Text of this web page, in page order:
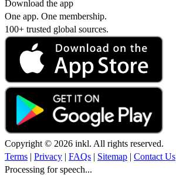
Download the app
One app. One membership.
100+ trusted global sources.
Copyright © 2026 inkl. All rights reserved.
Terms | Privacy | FAQs | Sitemap | Contact Us
Processing for speech...